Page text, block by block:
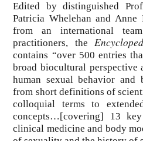
Edited by distinguished
Patricia Whelehan and
from an international
practitioners, the
contains “over 500 entries
broad biocultural
human sexual behavior
from short definitions of
colloquial terms to
concepts…[covering] 13
clinical medicine and body